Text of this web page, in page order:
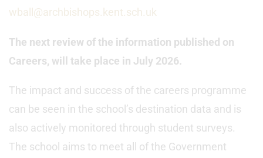
wball@archbishops.kent.sch.uk
The next review of the information published on
Careers, will take place in July 2026.
The impact and success of the careers programme
can be seen in the school’s destination data and is
also actively monitored through student surveys.
The school aims to meet all of the Government